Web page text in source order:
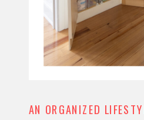
AN ORGANIZED